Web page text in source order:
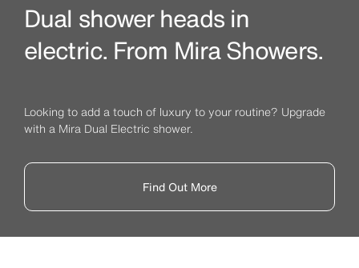
Dual shower heads in
electric. From Mira Showers.
Looking to add a touch of luxury to your routine? Upgrade
with a Mira Dual Electric shower.
Find Out More